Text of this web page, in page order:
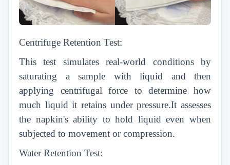
Centrifuge Retention Test:
This test simulates real-world conditions by
saturating a sample with liquid and then
applying centrifugal force to determine how
much liquid it retains under pressure.It assesses
the napkin's ability to hold liquid even when
subjected to movement or compression.
Water Retention Test: